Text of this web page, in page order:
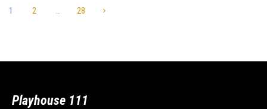
1 2 … 28
Playhouse 111